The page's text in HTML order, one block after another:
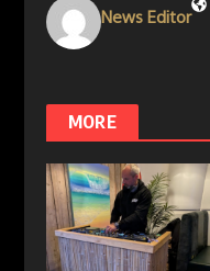
News Editor
MORE